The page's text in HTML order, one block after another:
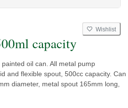
Wishlist
capacity
oil can. All metal pump
and flexible spout, 500cc capacity. Can
diameter, metal spout 165mm long,